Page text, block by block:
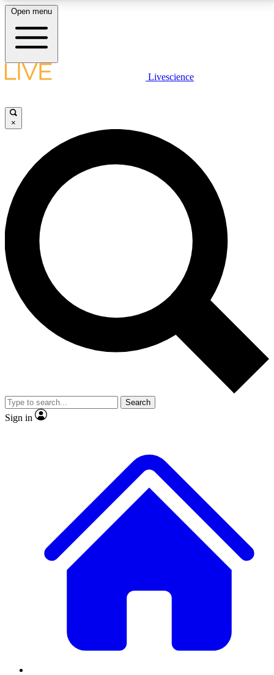
LIVE SCIENCE PLUS
JOIN FREE
LIVE SCIENCE PRO
Unlimited access to our exclusive features, expert analysis and in-depth
interviews, all ad-free
No ads, ever
Exclusive, original
reporting
video
Member-only features
Open menu
Livescience
×
Search
Sign in